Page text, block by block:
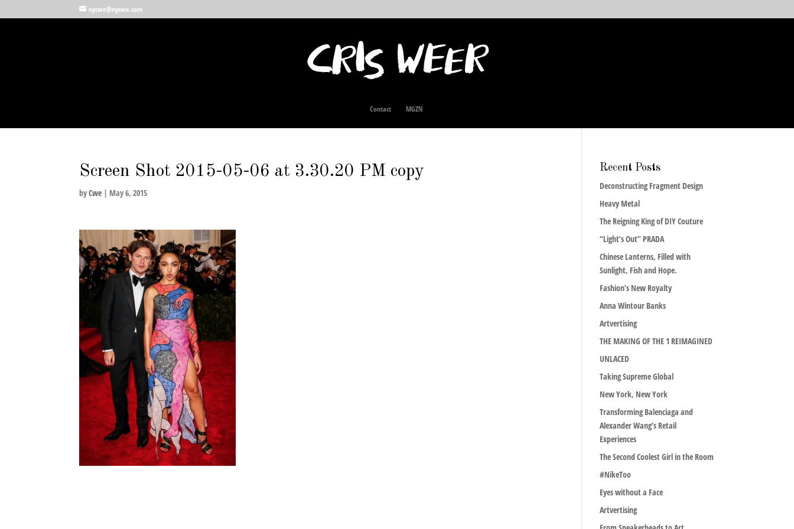
nycwe@nycwe.com
Contact MGZN
Screen Shot 2015-05-06 at 3.30.20 PM copy
byCwe | May 6, 2015
Recent Posts
Deconstructing Fragment Design
Heavy Metal
The Reigning King of DIY Couture
“Light’s Out” PRADA
Chinese Lanterns, Filled with
Sunlight, Fish and Hope.
Fashion’s New Royalty
Anna Wintour Banks
Artvertising
THE MAKING OF THE 1 REIMAGINED
UNLACED
Taking Supreme Global
New York, New York
Transforming Balenciaga and
Alexander Wang’s Retail
Experiences
The Second Coolest Girl in the Room
#NikeToo
Eyes without a Face
Artvertising